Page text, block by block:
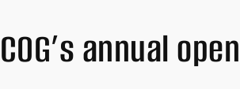
annual